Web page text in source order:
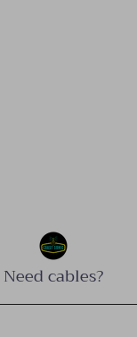
Need cables?